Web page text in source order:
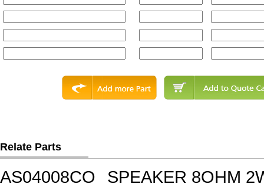
Relate Parts
AS04008CO
SPEAKER 8OHM